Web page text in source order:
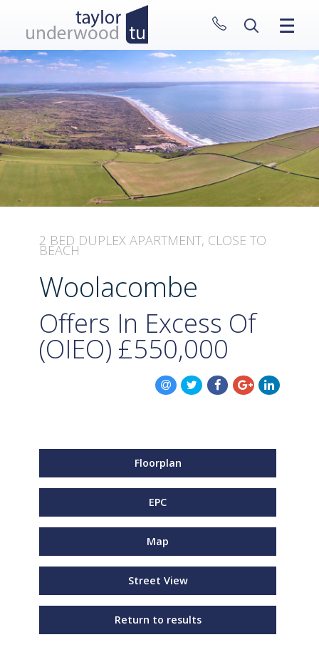
CLOSE MENU
HOME
PROPERTIES
NEW HOMES
ABOUT
SELL WITH US
2 BED DUPLEX APARTMENT, CLOSE TO
BEACH
Woolacombe
Offers In Excess Of
(OIEO) £550,000
Floorplan
EPC
Map
Street View
Return to results